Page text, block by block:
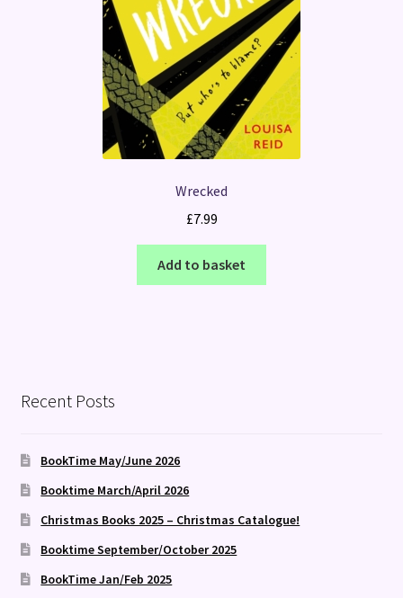
Wrecked
£7.99
Add to basket
Recent Posts
BookTime May/June 2026
Booktime March/April 2026
Christmas Books 2025 – Christmas Catalogue!
Booktime September/October 2025
BookTime Jan/Feb 2025